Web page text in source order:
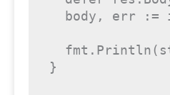
body, err :=
  fmt.Println(
}